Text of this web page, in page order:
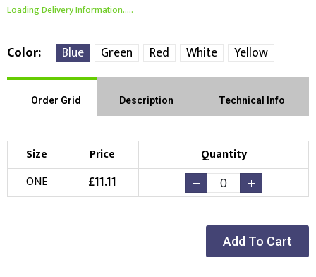
Loading Delivery Information.....
Color Blue Green Red White Yellow
Order Grid Description Technical Info
Size Price
Quantity
ONE
£11.11
Add To Cart